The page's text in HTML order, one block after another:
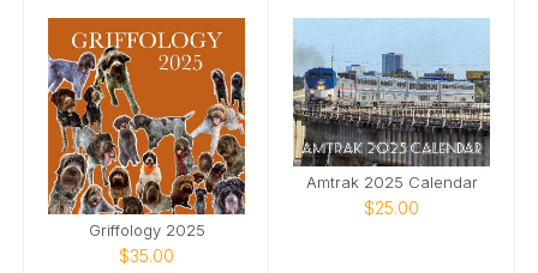
Griffology 2025
$35.00
Amtrak 2025 Calendar
$25.00